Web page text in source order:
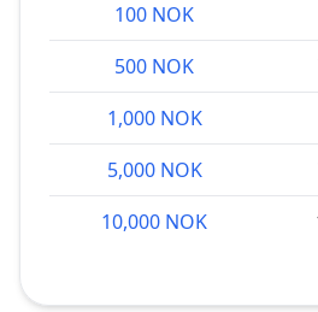
100 NOK
500 NOK
1,000 NOK
5,000 NOK
10,000 NOK